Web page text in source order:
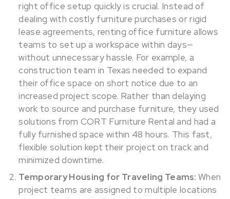
right office setup quickly is crucial. Instead of
dealing with costly furniture purchases or rigid
lease agreements, renting office furniture allows
teams to set up a workspace within days—
without unnecessary hassle. For example, a
construction team in Texas needed to expand
their office space on short notice due to an
increased project scope. Rather than delaying
work to source and purchase furniture, they used
solutions from CORT Furniture Rental and had a
fully furnished space within 48 hours. This fast,
flexible solution kept their project on track and
minimized downtime.
Temporary Housing for Traveling Teams:When
project teams are assigned to multiple locations